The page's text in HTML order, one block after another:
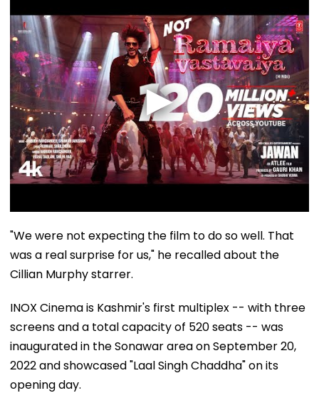
"We were not expecting the film to do so well. That
was a real surprise for us," he recalled about the
Cillian Murphy starrer.
INOX Cinema is Kashmir's first multiplex -- with three
screens and a total capacity of 520 seats -- was
inaugurated in the Sonawar area on September 20,
2022 and showcased "Laal Singh Chaddha" on its
opening day.